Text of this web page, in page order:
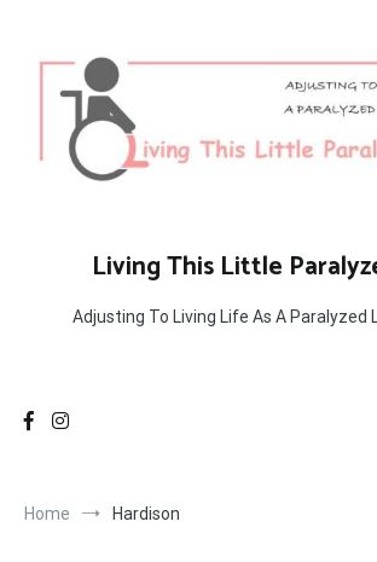
content
Living This Little
Adjusting To Living Life As A Paralyzed
Home Hardison